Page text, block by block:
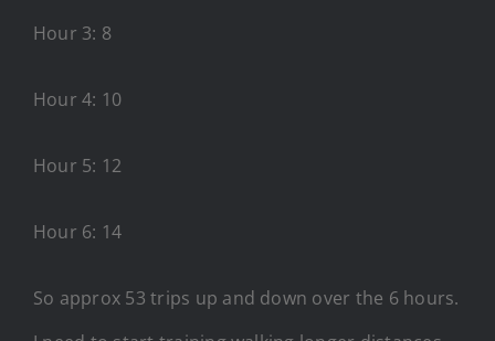
Hour 3: 8
Hour 4: 10
Hour 5: 12
Hour 6: 14
So approx 53 trips up and down over the 6 hours.